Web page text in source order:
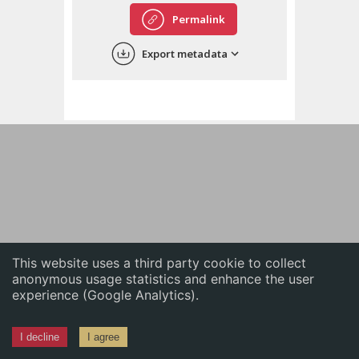
This website uses a third party cookie to collect
anonymous usage statistics and enhance the user
experience (Google Analytics).
I decline I agree
中文
Permalink
Export metadata